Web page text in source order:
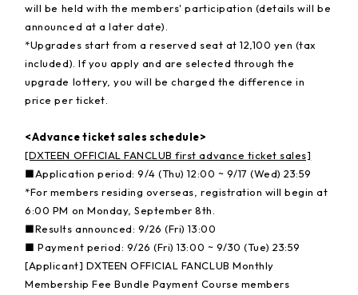
will be held with the members' participation (details will be
announced at a later date).
*Upgrades start from a reserved seat at 12,100 yen (tax
included). If you apply and are selected through the
upgrade lottery, you will be charged the difference in
price per ticket.
<Advance ticket sales schedule>
[DXTEEN OFFICIAL FANCLUB first advance ticket sales]
■Application period: 9/4 (Thu) 12:00 ~ 9/17 (Wed) 23:59
*For members residing overseas, registration will begin at
6:00 PM on Monday, September 8th.
■Results announced: 9/26 (Fri) 13:00
■ Payment period: 9/26 (Fri) 13:00 ~ 9/30 (Tue) 23:59
[Applicant] DXTEEN OFFICIAL FANCLUB Monthly
Membership Fee Bundle Payment Course members